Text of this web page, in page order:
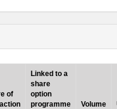
of
Linked to a
share
option
programme
Volume